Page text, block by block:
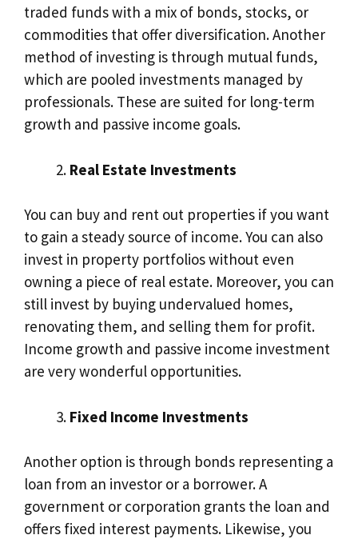
traded funds with a mix of bonds, stocks, or
commodities that offer diversification. Another
method of investing is through mutual funds,
which are pooled investments managed by
professionals. These are suited for long-term
growth and passive income goals.
Real Estate Investments
You can buy and rent out properties if you want
to gain a steady source of income. You can also
invest in property portfolios without even
owning a piece of real estate. Moreover, you can
still invest by buying undervalued homes,
renovating them, and selling them for profit.
Income growth and passive income investment
are very wonderful opportunities.
Fixed Income Investments
Another option is through bonds representing a
loan from an investor or a borrower. A
government or corporation grants the loan and
offers fixed interest payments. Likewise, you